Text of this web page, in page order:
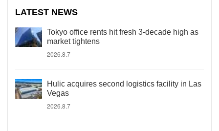
LATEST NEWS
Tokyo office rents hit fresh 3-decade high as
market tightens
2026.8.7
Hulic acquires second logistics facility in Las
Vegas
2026.8.7